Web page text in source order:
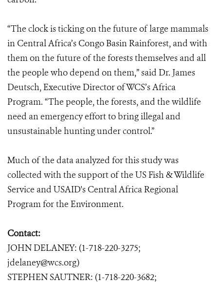
“The clock is ticking on the future of large mammals
in Central Africa’s Congo Basin Rainforest, and with
them on the future of the forests themselves and all
the people who depend on them,” said Dr. James
Deutsch, Executive Director of WCS’s Africa
Program. “The people, the forests, and the wildlife
need an emergency effort to bring illegal and
unsustainable hunting under control.”
Much of the data analyzed for this study was
collected with the support of the US Fish & Wildlife
Service and USAID's Central Africa Regional
Program for the Environment.
Contact:
JOHN DELANEY: (1-718-220-3275;
jdelaney@wcs.org)
STEPHEN SAUTNER: (1-718-220-3682;